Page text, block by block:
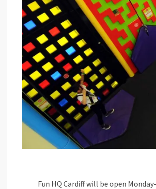
Fun HQ Cardiff will be open